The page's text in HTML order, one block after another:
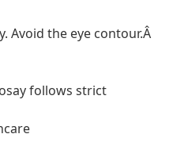
Avoid the eye contour.Â
follows strict